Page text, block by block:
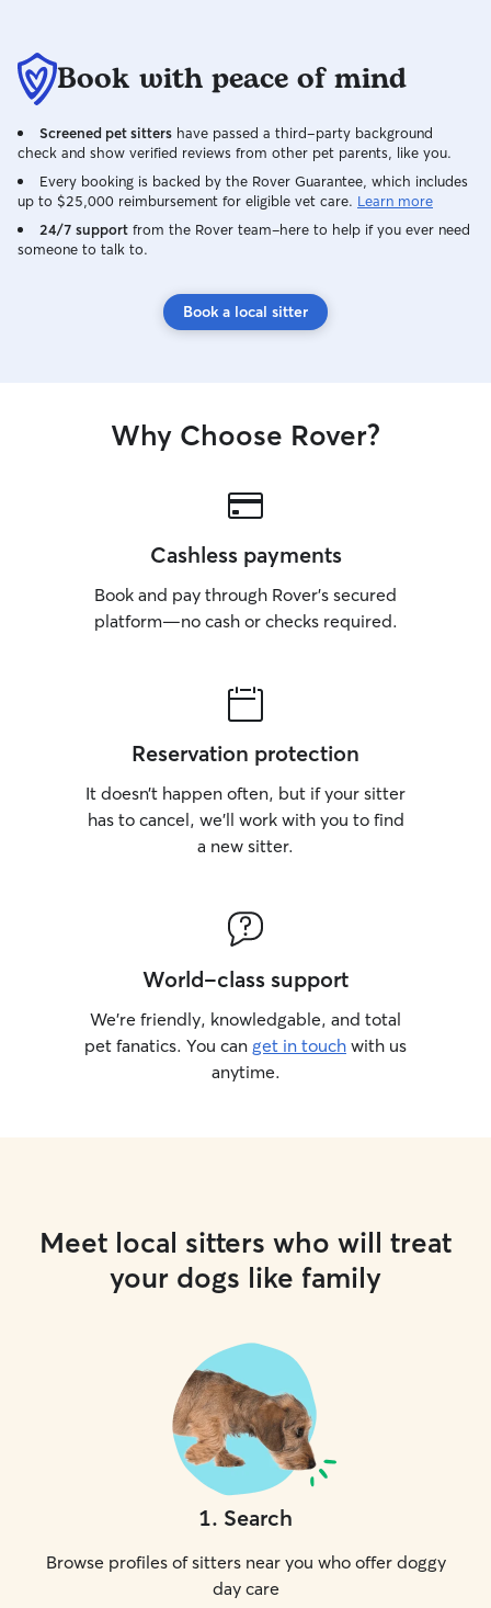
Book with peace of mind
Screened pet sitters have passed a third-party background
check and show verified reviews from other pet parents, like you.
Every booking is backed by the Rover Guarantee, which includes
up to $25,000 reimbursement for eligible vet care. Learn more
24/7 support from the Rover team–here to help if you ever need
someone to talk to.
Book a local sitter
Why Choose Rover?
Cashless payments
Book and pay through Rover’s secured
platform—no cash or checks required.
Reservation protection
It doesn’t happen often, but if your sitter
has to cancel, we’ll work with you to find
a new sitter.
World-class support
We’re friendly, knowledgable, and total
pet fanatics. You can get in touch with us
anytime.
Meet local sitters who will treat
your dogs like family
1. Search
Browse profiles of sitters near you who offer doggy
day care